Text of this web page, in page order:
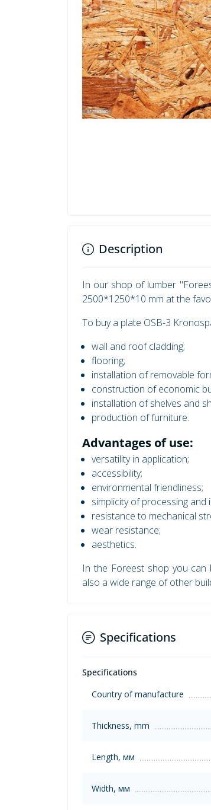
Description
In our shop of lumber
2500*1250*10 mm at the
To buy a plate OSB-3
wall and roof cladding;
flooring;
installation of removable
construction of economic
installation of shelves and
production of furniture.
Advantages of use:
versatility in application;
accessibility;
environmental friendliness;
simplicity of processing and
resistance to mechanical
wear resistance;
aesthetics.
In the Foreest shop you can
also a wide range of other
Specifications
Specifications
Country of manufacture
Thickness, mm
Length, мм
Width, мм